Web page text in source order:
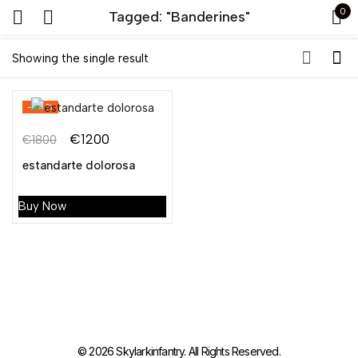
Tagged: "Banderines" 0
Showing the single result
-33%
€1800 €1200
estandarte dolorosa
Buy Now
© 2026 Skylarkinfantry. All Rights Reserved.
Sign in